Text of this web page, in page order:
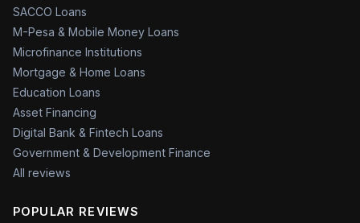
SACCO Loans
M-Pesa & Mobile Money Loans
Microfinance Institutions
Mortgage & Home Loans
Education Loans
Asset Financing
Digital Bank & Fintech Loans
Government & Development Finance
All reviews
POPULAR REVIEWS